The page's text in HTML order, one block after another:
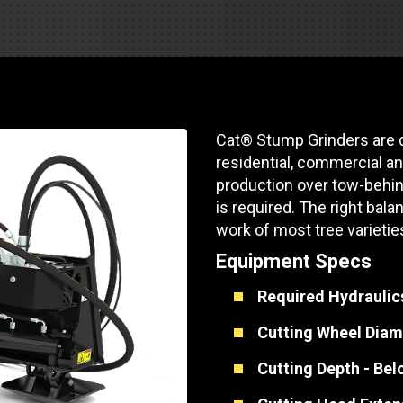
Service
School Bus Service & Repair
Cat® Stump Grinders
residential, commercial
production over tow-
is required. The right
work of most tree
Equipment Specs
Required
Cutting Wheel
Cutting Depth -